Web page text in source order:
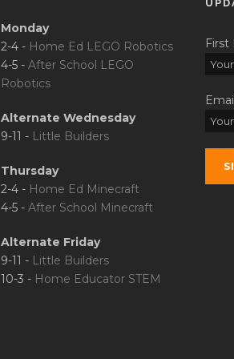
Monday
2-4 - Home Ed LEGO Robotics
4-5 - After School LEGO
Robotics
Alternate Wednesday
9-11 - Little Builders
Thursday
2-4 - Home Ed Minecraft
4-5 - After School Minecraft
Alternate Friday
9-11 - Little Builders
10-3 - Home Educator STEM
First